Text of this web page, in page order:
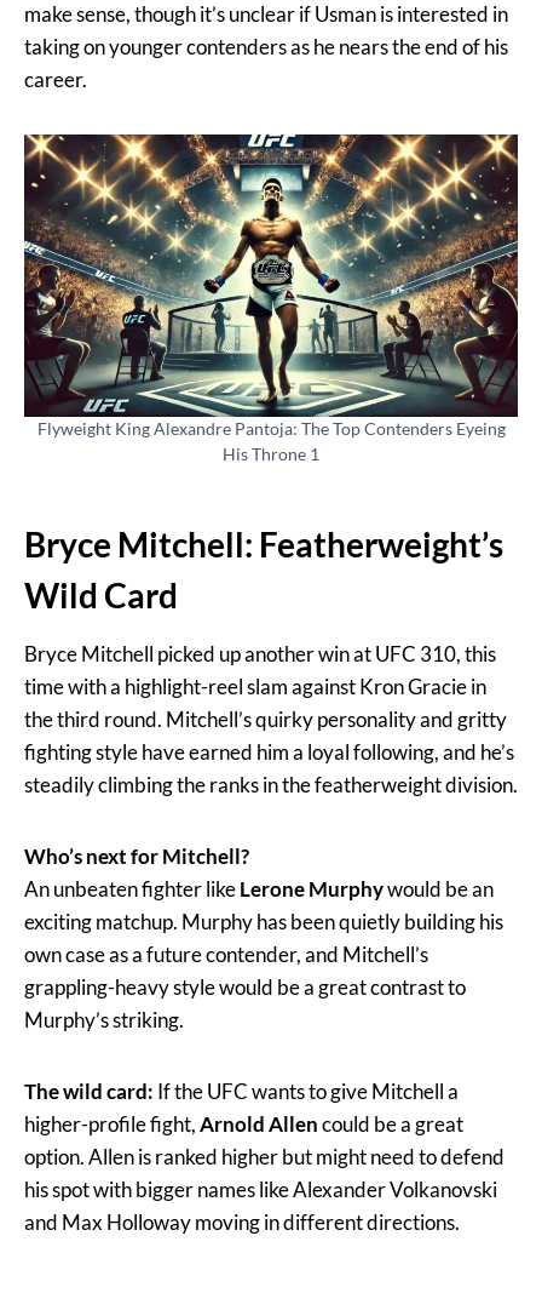
make sense, though it’s unclear if Usman is interested in
taking on younger contenders as he nears the end of his
career.
Flyweight King Alexandre Pantoja: The Top Contenders Eyeing
His Throne 1
Bryce Mitchell: Featherweight’s
Wild Card
Bryce Mitchell picked up another win at UFC 310, this
time with a highlight-reel slam against Kron Gracie in
the third round. Mitchell’s quirky personality and gritty
fighting style have earned him a loyal following, and he’s
steadily climbing the ranks in the featherweight division.
Who’s next for Mitchell?
An unbeaten fighter likeLerone Murphywould be an
exciting matchup. Murphy has been quietly building his
own case as a future contender, and Mitchell’s
grappling-heavy style would be a great contrast to
Murphy’s striking.
The wild card: If the UFC wants to give Mitchell a
higher-profile fight,Arnold Allencould be a great
option. Allen is ranked higher but might need to defend
his spot with bigger names like Alexander Volkanovski
and Max Holloway moving in different directions.